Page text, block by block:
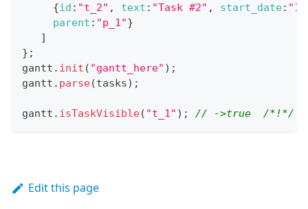
{id : "t_2" , text : "Task #2" , start_date:
parent : "p_1"}
]
} ;
gantt . init ( "gantt_here" ) ;
gantt . parse(tasks) ;
gantt . isTaskVisible( "t_1" ) ; // ->true  /*!*/
Edit this page